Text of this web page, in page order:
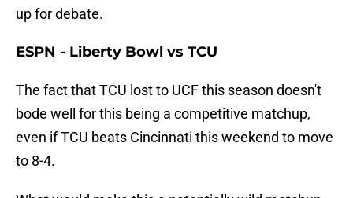
up for debate.
ESPN - Liberty Bowl vs TCU
The fact that TCU lost to UCF this season doesn't
bode well for this being a competitive matchup,
even if TCU beats Cincinnati this weekend to move
to 8-4.